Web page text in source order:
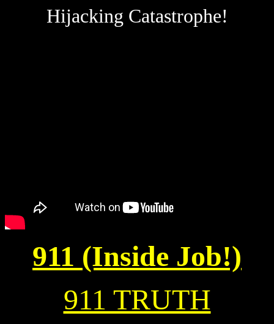
Hijacking Catastrophe!
911 (Inside Job!)
911 TRUTH